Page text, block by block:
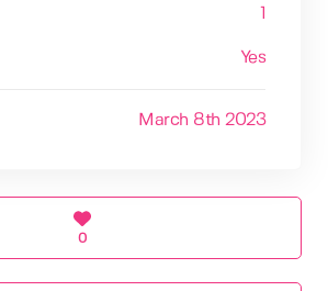
Yes
March 8th 2023
0